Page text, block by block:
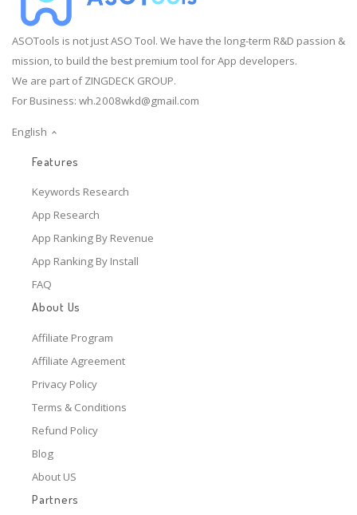
ASOTools is not just ASO Tool. We have the long-term R&D passion &
mission, to build the best premium tool for App developers.
We are part of ZINGDECK GROUP.
For Business: wh.2008wkd@gmail.com
English
Features
Keywords Research
App Research
App Ranking By Revenue
App Ranking By Install
FAQ
About Us
Affiliate Program
Affiliate Agreement
Privacy Policy
Terms & Conditions
Refund Policy
Blog
About US
Partners